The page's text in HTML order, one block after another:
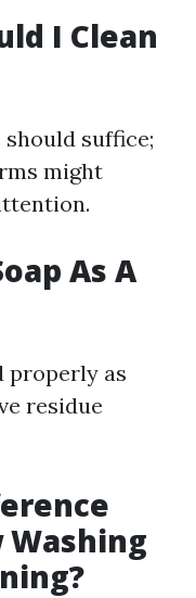
I Clean
suffice;
might
As A
properly as
residue